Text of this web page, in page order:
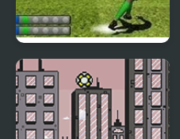
Penalty Fever 3D Brazil